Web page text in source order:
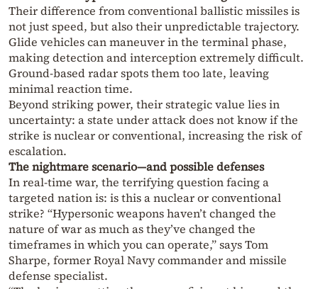
Their difference from conventional ballistic missiles is
not just speed, but also their unpredictable trajectory.
Glide vehicles can maneuver in the terminal phase,
making detection and interception extremely difficult.
Ground-based radar spots them too late, leaving
minimal reaction time.
Beyond striking power, their strategic value lies in
uncertainty: a state under attack does not know if the
strike is nuclear or conventional, increasing the risk of
escalation.
The nightmare scenario—and possible defenses
In real-time war, the terrifying question facing a
targeted nation is: is this a nuclear or conventional
strike? “Hypersonic weapons haven’t changed the
nature of war as much as they’ve changed the
timeframes in which you can operate,” says Tom
Sharpe, former Royal Navy commander and missile
defense specialist.